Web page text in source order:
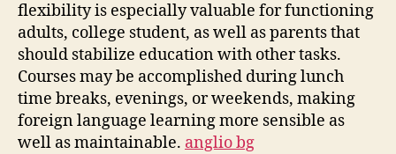
flexibility is especially valuable for functioning
adults, college student, as well as parents that
should stabilize education with other tasks.
Courses may be accomplished during lunch
time breaks, evenings, or weekends, making
foreign language learning more sensible as
well as maintainable. anglio bg